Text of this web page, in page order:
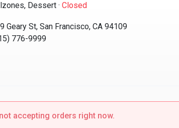
Dessert · Closed
Geary St, San Francisco, CA 94109
776-9999
accepting orders right now.